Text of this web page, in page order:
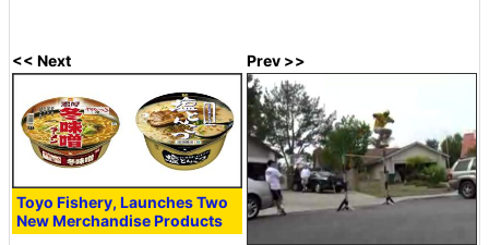
<< Next
Toyo Fishery, Launches Two
New Merchandise Products
Prev >>